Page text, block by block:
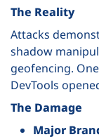
The Reality
Attacks
shadow
geofencing.
DevTools
The Damage
Major